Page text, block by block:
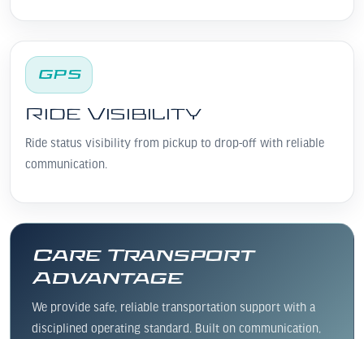
GPS
Ride Visibility
Ride status visibility from pickup to drop-off with reliable
communication.
Care Transport
Advantage
We provide safe, reliable transportation support with a
disciplined operating standard. Built on communication,